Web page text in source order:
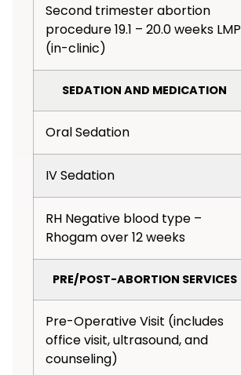
Second trimester abortion
procedure 19.1 – 20.0 weeks LMP
(in-clinic)
SEDATION AND MEDICATION
Oral Sedation
IV Sedation
RH Negative blood type –
Rhogam over 12 weeks
PRE/POST-ABORTION SERVICES
Pre-Operative Visit (includes
office visit, ultrasound, and
counseling)